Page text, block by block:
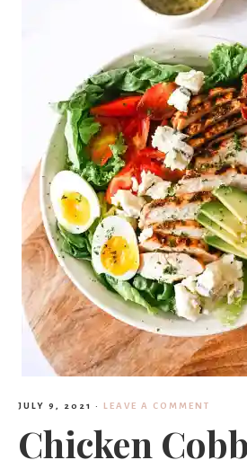
JULY 9, 2021 · LEAVE A COMMENT
Chicken